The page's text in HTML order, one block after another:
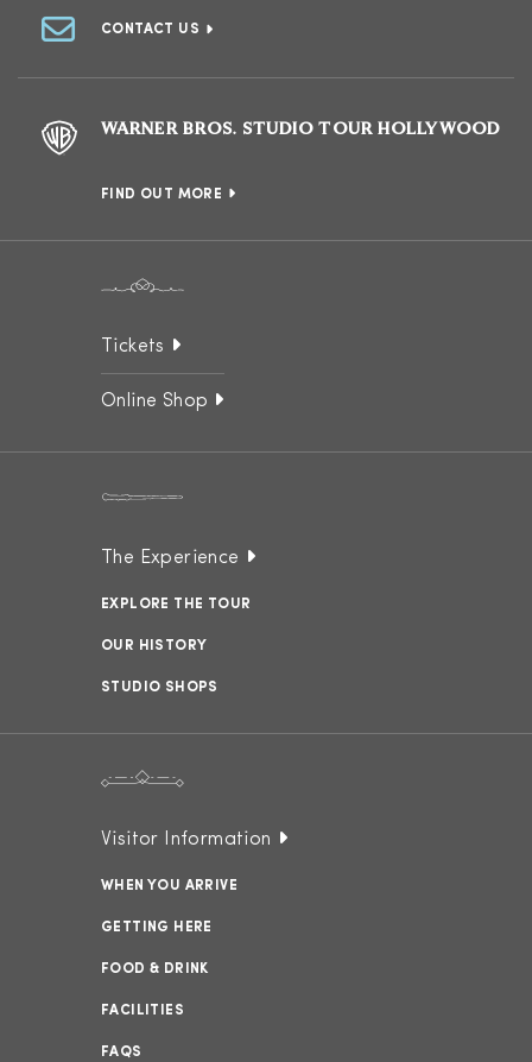
CONTACT US
WARNER BROS. STUDIO TOUR HOLLYWOOD
FIND OUT MORE
Tickets
Online Shop
The Experience
EXPLORE THE TOUR
OUR HISTORY
STUDIO SHOPS
Visitor Information
WHEN YOU ARRIVE
GETTING HERE
FOOD & DRINK
FACILITIES
FAQS